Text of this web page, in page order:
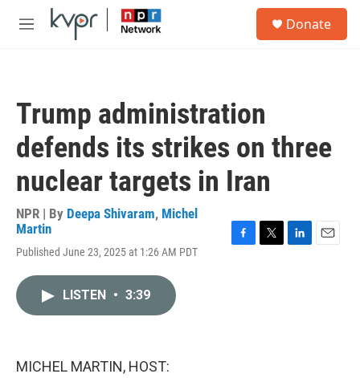
Skip to main content
M
Donate
Trump administration
defends its strikes on three
nuclear targets in Iran
NPR | By Deepa Shivaram, Michel
Martin
Published June 23, 2025 at 1:26 AM PDT
LISTEN • 3:39
MICHEL MARTIN, HOST: